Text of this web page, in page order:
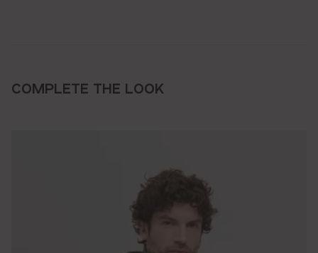
COMPLETE THE LOOK